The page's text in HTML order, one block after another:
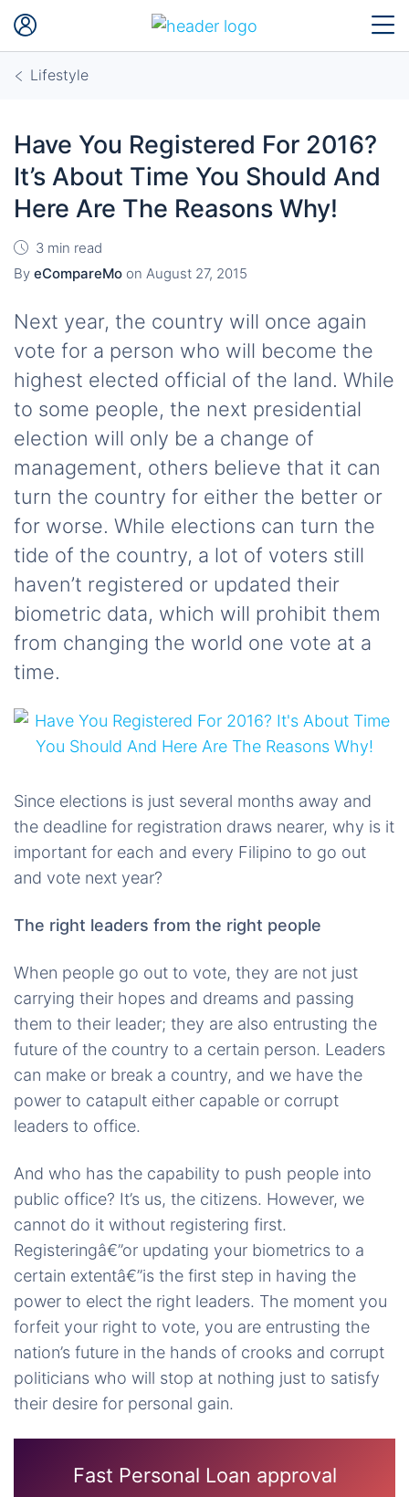
Lifestyle
Have You Registered For 2016?
It’s About Time You Should And
Here Are The Reasons Why!
3 min read
By eCompareMo on August 27, 2015
Next year, the country will once again
vote for a person who will become the
highest elected official of the land. While
to some people, the next presidential
election will only be a change of
management, others believe that it can
turn the country for either the better or
for worse. While elections can turn the
tide of the country, a lot of voters still
haven’t registered or updated their
biometric data, which will prohibit them
from changing the world one vote at a
time.
Since elections is just several months away and
the deadline for registration draws nearer, why is it
important for each and every Filipino to go out
and vote next year?
The right leaders from the right people
When people go out to vote, they are not just
carrying their hopes and dreams and passing
them to their leader; they are also entrusting the
future of the country to a certain person. Leaders
can make or break a country, and we have the
power to catapult either capable or corrupt
leaders to office.
And who has the capability to push people into
public office? It’s us, the citizens. However, we
cannot do it without registering first.
Registeringâ€”or updating your biometrics to a
certain extentâ€”is the first step in having the
power to elect the right leaders. The moment you
forfeit your right to vote, you are entrusting the
nation’s future in the hands of crooks and corrupt
politicians who will stop at nothing just to satisfy
their desire for personal gain.
Fast Personal Loan approval